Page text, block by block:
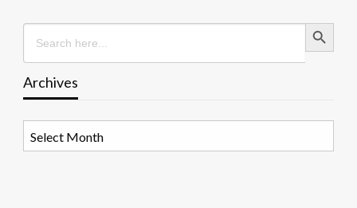
Search
for:
Search Button
Archives